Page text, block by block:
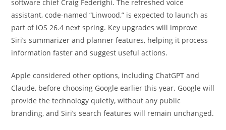
software chief Craig Federighi. The refreshed voice
assistant, code-named “Linwood,” is expected to launch as
part of iOS 26.4 next spring. Key upgrades will improve
Siri’s summarizer and planner features, helping it process
information faster and suggest useful actions.
Apple considered other options, including ChatGPT and
Claude, before choosing Google earlier this year. Google will
provide the technology quietly, without any public
branding, and Siri’s search features will remain unchanged.